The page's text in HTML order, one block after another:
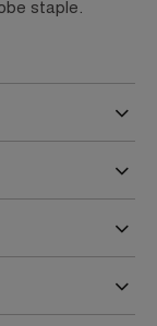
staple.